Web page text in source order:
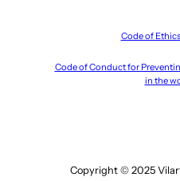
Code of
Code of Conduct for
in the
Copyright © 2025